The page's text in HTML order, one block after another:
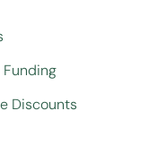
Funding
Discounts